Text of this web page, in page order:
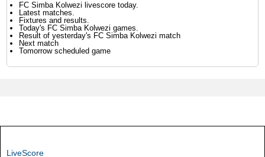
FC Simba Kolwezi livescore today.
Latest matches.
Fixtures and results.
Today's FC Simba Kolwezi games.
Result of yesterday's FC Simba Kolwezi match
Next match
Tomorrow scheduled game
LiveScore